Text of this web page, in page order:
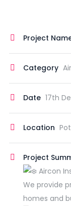
Project
Category
Date 17th
Location
Project
Aircon
We provide
homes and